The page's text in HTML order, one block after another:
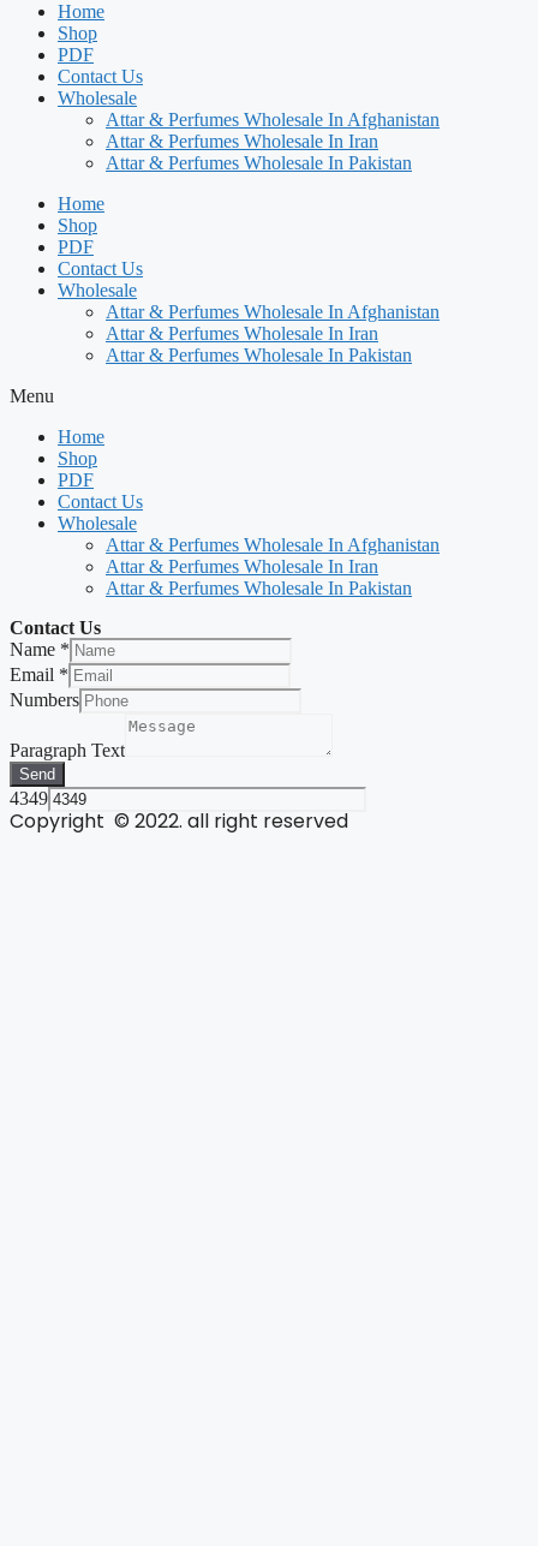
Home
Shop
PDF
Contact Us
Wholesale
Attar & Perfumes Wholesale In Afghanistan
Attar & Perfumes Wholesale In Iran
Attar & Perfumes Wholesale In Pakistan
Home
Shop
PDF
Contact Us
Wholesale
Attar & Perfumes Wholesale In Afghanistan
Attar & Perfumes Wholesale In Iran
Attar & Perfumes Wholesale In Pakistan
Menu
Home
Shop
PDF
Contact Us
Wholesale
Attar & Perfumes Wholesale In Afghanistan
Attar & Perfumes Wholesale In Iran
Attar & Perfumes Wholesale In Pakistan
Contact Us
Name *
Email *
Numbers
Paragraph Text
Send
4349
Copyright © 2022. all right reserved